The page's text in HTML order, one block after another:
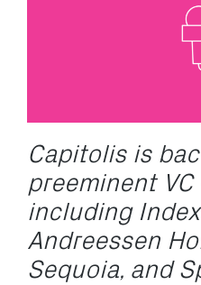
Capitolis is
preeminent
including
Andreessen
Sequoia, and